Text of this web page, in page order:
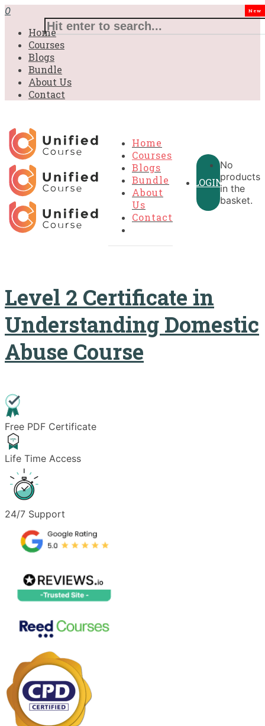
0
Home
Courses
Blogs
Bundle
About Us
Contact
Home
Courses
Blogs
Bundle
New
About
Us
Contact
LOGIN
No
products
in the
basket.
Level 2 Certificate in
Understanding Domestic
Abuse Course
Free PDF Certificate
Life Time Access
24/7 Support